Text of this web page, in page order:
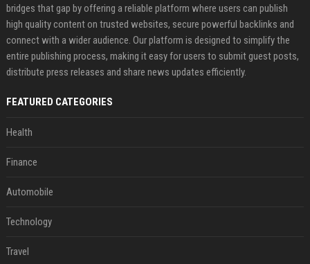
bridges that gap by offering a reliable platform where users can publish
high quality content on trusted websites, secure powerful backlinks and
connect with a wider audience. Our platform is designed to simplify the
entire publishing process, making it easy for users to submit guest posts,
distribute press releases and share news updates efficiently.
FEATURED CATEGORIES
Health
Finance
Automobile
Technology
Travel